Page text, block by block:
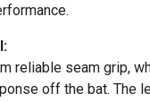
reliable seam grip,
off the bat. The